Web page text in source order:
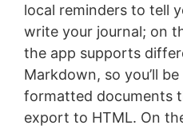
local reminders to tell
write your journal; on
the app supports
Markdown, so you’ll
formatted documents
export to HTML. On